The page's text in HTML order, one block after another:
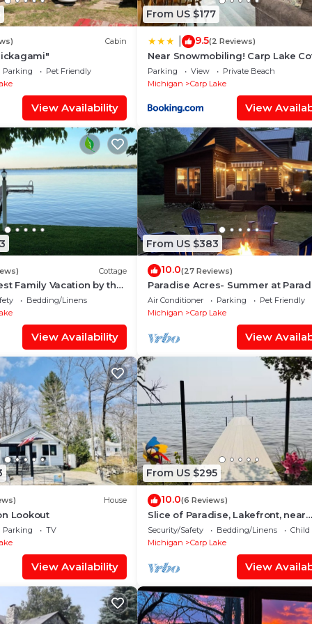
Cabin
Parking
Pet Friendly
View Availability
From US $177
9.5(2 Reviews)
Near Snowmobiling! Carp Lake
w/Fire Pit
Parking View
Private Beach
Michigan
Carp Lake
View
Cottage
Family Vacation by the
at our Cozy Cottage.
Bedding/Linens
View Availability
From US $383
10.0(27 Reviews)
Paradise Acres- Summer at
Acres 10 Min to Mackinaw +
Air Conditioner Parking
Pet Friendly
Michigan
Carp Lake
View
House
Lookout
Parking
TV
View Availability
From US $295
10.0(6 Reviews)
Slice of Paradise, Lakefront, near
Mackinaw City.
Security/Safety Bedding/Linens
Child
Michigan
Carp Lake
View